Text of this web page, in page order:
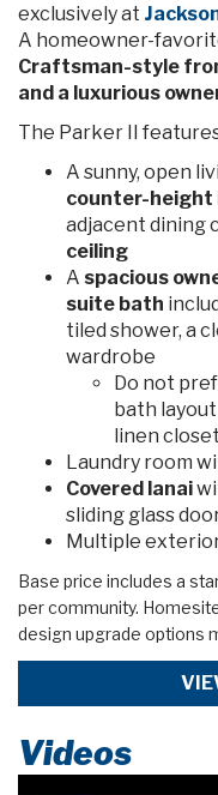
exclusively at
A homeowner-
Craftsman-style
and a luxurious
The Parker II
A sunny, open
counter-height
adjacent dining
ceiling
A spacious
suite bath
tiled shower, a
wardrobe
Do not
bath
linen
Laundry room
Covered lanai
sliding glass
Multiple
Base price includes a
per community.
design upgrade options
Videos